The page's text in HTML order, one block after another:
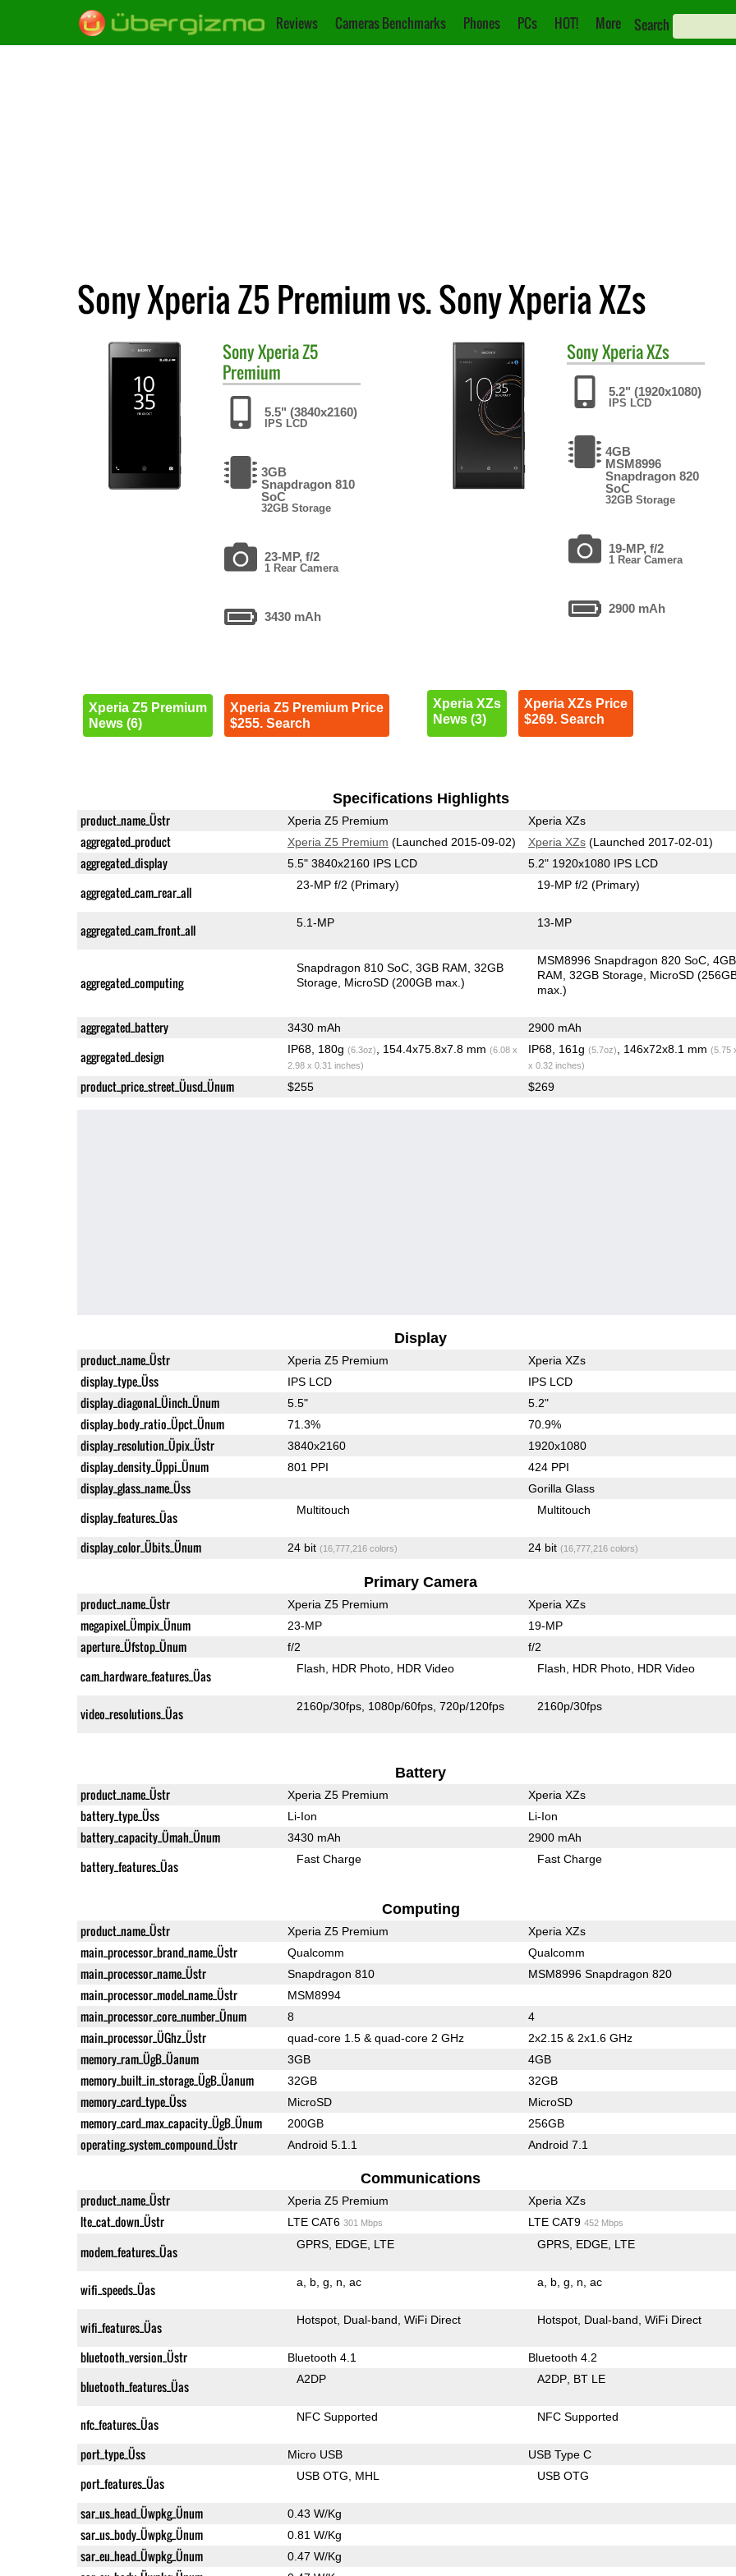
Reviews Cameras Benchmarks Phones PCs HOT! More Search
Sony Xperia Z5 Premium vs. Sony Xperia XZs
SonyXperia Z5
Premium
5.5" (3840x2160)
IPS LCD
3GB
Snapdragon 810
SoC
32GB Storage
23-MP, f/2
1 Rear Camera
3430 mAh
Xperia Z5 Premium
News (6)
Xperia Z5 Premium Price
$255. Search
SonyXperia XZs
5.2" (1920x1080)
IPS LCD
4GB
MSM8996
Snapdragon 820
SoC
32GB Storage
19-MP, f/2
1 Rear Camera
2900 mAh
Xperia XZs
News (3)
Xperia XZs Price
$269. Search
Specifications Highlights
product_name_Üstr Xperia Z5 Premium Xperia XZs
aggregated_product Xperia Z5 Premium (Launched 2015-09-02) Xperia XZs(Launched 2017-02-01)
aggregated_display 5.5" 3840x2160 IPS LCD 5.2" 1920x1080 IPS LCD
aggregated_cam_rear_all 23-MP f/2(Primary) 19-MP f/2(Primary)
aggregated_cam_front_all 5.1-MP 13-MP
aggregated_computing
Snapdragon 810 SoC 3GB RAM 32GB
Storage MicroSD (200GB max.)
MSM8996 Snapdragon 820 SoC 4GB
RAM 32GB Storage MicroSD
max.)
aggregated_battery 3430 mAh 2900 mAh
aggregated_design IP68, 180g (6.3oz) , 154.4x75.8x7.8 mm (6.08 x
2.98 x 0.31 inches)
IP68, 161g (5.7oz) , 146x72x8.1 mm (5.75
x 0.32 inches)
product_price_street_Üusd_Ünum $255 $269
Display
product_name_Üstr Xperia Z5 Premium Xperia XZs
display_type_Üss IPS LCD IPS LCD
display_diagonal_Üinch_Ünum 5.5" 5.2"
display_body_ratio_Üpct_Ünum 71.3% 70.9%
display_resolution_Üpix_Üstr 3840x2160 1920x1080
display_density_Üppi_Ünum 801 PPI 424 PPI
display_glass_name_Üss Gorilla Glass
display_features_Üas Multitouch Multitouch
display_color_Übits_Ünum 24 bit (16,777,216 colors) 24 bit (16,777,216 colors)
Primary Camera
product_name_Üstr Xperia Z5 Premium Xperia XZs
megapixel_Ümpix_Ünum 23-MP 19-MP
aperture_Üfstop_Ünum f/2 f/2
cam_hardware_features_Üas Flash HDR Photo HDR Video Flash HDR Photo HDR Video
video_resolutions_Üas 2160p/30fps 1080p/60fps 720p/120fps 2160p/30fps
Battery
product_name_Üstr Xperia Z5 Premium Xperia XZs
battery_type_Üss Li-Ion Li-Ion
battery_capacity_Ümah_Ünum 3430 mAh 2900 mAh
battery_features_Üas Fast Charge Fast Charge
Computing
product_name_Üstr Xperia Z5 Premium Xperia XZs
main_processor_brand_name_Üstr Qualcomm Qualcomm
main_processor_name_Üstr Snapdragon 810 MSM8996 Snapdragon 820
main_processor_model_name_Üstr MSM8994
main_processor_core_number_Ünum 8 4
main_processor_ÜGhz_Üstr quad-core 1.5 & quad-core 2 GHz 2x2.15 & 2x1.6 GHz
memory_ram_ÜgB_Üanum 3GB 4GB
memory_built_in_storage_ÜgB_Üanum 32GB 32GB
memory_card_type_Üss MicroSD MicroSD
memory_card_max_capacity_ÜgB_Ünum 200GB 256GB
operating_system_compound_Üstr Android 5.1.1 Android 7.1
Communications
product_name_Üstr Xperia Z5 Premium Xperia XZs
lte_cat_down_Üstr LTE CAT6 301 Mbps LTE CAT9 452 Mbps
modem_features_Üas GPRS EDGE LTE GPRS EDGE LTE
wifi_speeds_Üas a b g n ac a b g n ac
wifi_features_Üas Hotspot Dual-band WiFi Direct Hotspot Dual-band WiFi Direct
bluetooth_version_Üstr Bluetooth 4.1 Bluetooth 4.2
bluetooth_features_Üas A2DP A2DP BT LE
nfc_features_Üas NFC Supported NFC Supported
port_type_Üss Micro USB USB Type C
port_features_Üas USB OTG MHL USB OTG
sar_us_head_Üwpkg_Ünum 0.43 W/Kg
sar_us_body_Üwpkg_Ünum 0.81 W/Kg
sar_eu_head_Üwpkg_Ünum 0.47 W/Kg